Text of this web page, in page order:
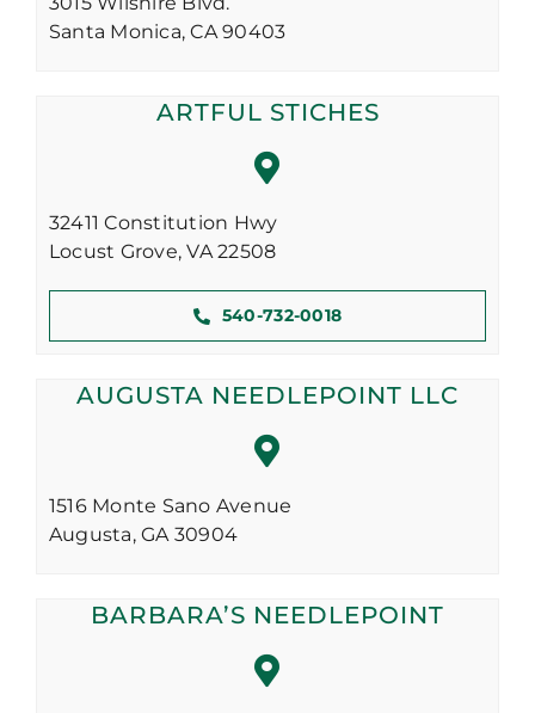
Santa Monica,CA90403
ARTFUL STICHES
32411 Constitution Hwy
Locust Grove,VA22508
540-732-0018
AUGUSTA NEEDLEPOINT LLC
1516 Monte Sano Avenue
Augusta,GA30904
BARBARA’S NEEDLEPOINT